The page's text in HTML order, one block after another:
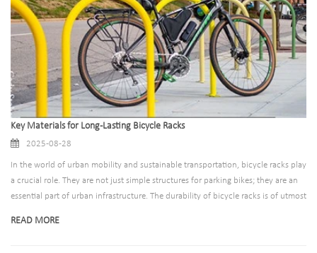
Key Materials for Long-Lasting Bicycle Racks
2025-08-28
In the world of urban mobility and sustainable transportation, bicycle racks play
a crucial role. They are not just simple structures for parking bikes; they are an
essential part of urban infrastructure. The durability of bicycle racks is of utmost
READ MORE